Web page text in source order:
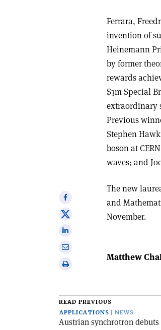
Ferrara,
invention of
Heinemann
by former
rewards
$3m Special
extraordinary
Previous
Stephen
boson at
waves; and
The new
and
November.
Share
on
Facebook
Share
Share
Print
Matthew
READ PREVIOUS
APPLICATIONS
NEWS
Austrian synchrotron